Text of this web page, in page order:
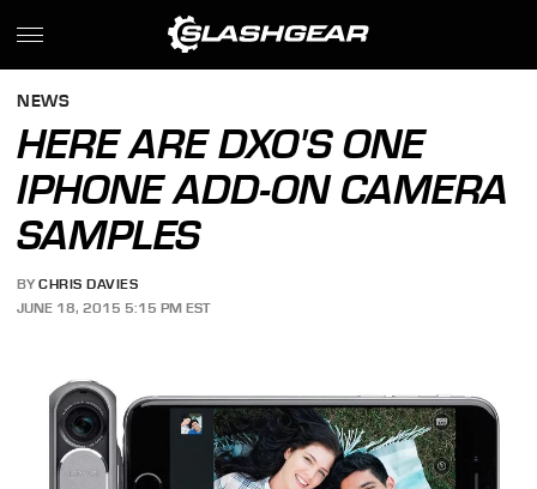
NEWS
HERE ARE DXO'S ONE
IPHONE ADD-ON CAMERA
SAMPLES
BY CHRIS DAVIES
JUNE 18, 2015 5:15 PM EST